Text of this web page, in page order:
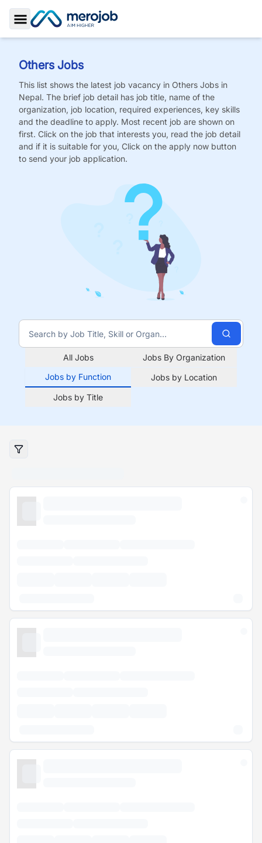
Toggle Sidebar
Others Jobs
This list shows the latest job vacancy in Others Jobs in
Nepal. The brief job detail has job title, name of the
organization, job location, required experiences, key skills
and the deadline to apply. Most recent job are shown on
first. Click on the job that interests you, read the job detail
and if it is suitable for you, Click on the apply now button
to send your job application.
All Jobs
Jobs By Organization
Jobs by Function
Jobs by Location
Jobs by Title